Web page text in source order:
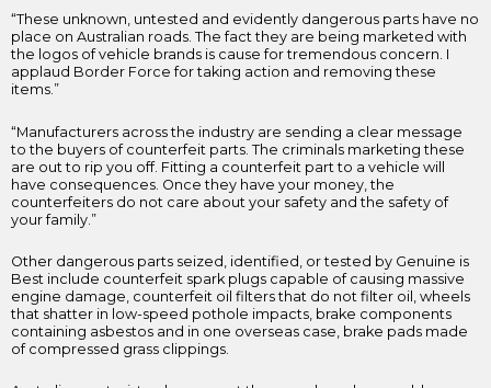
“These unknown, untested and evidently dangerous parts have no
place on Australian roads. The fact they are being marketed with
the logos of vehicle brands is cause for tremendous concern. I
applaud Border Force for taking action and removing these
items.”
“Manufacturers across the industry are sending a clear message
to the buyers of counterfeit parts. The criminals marketing these
are out to rip you off. Fitting a counterfeit part to a vehicle will
have consequences. Once they have your money, the
counterfeiters do not care about your safety and the safety of
your family.”
Other dangerous parts seized, identified, or tested by Genuine is
Best include counterfeit spark plugs capable of causing massive
engine damage, counterfeit oil filters that do not filter oil, wheels
that shatter in low-speed pothole impacts, brake components
containing asbestos and in one overseas case, brake pads made
of compressed grass clippings.